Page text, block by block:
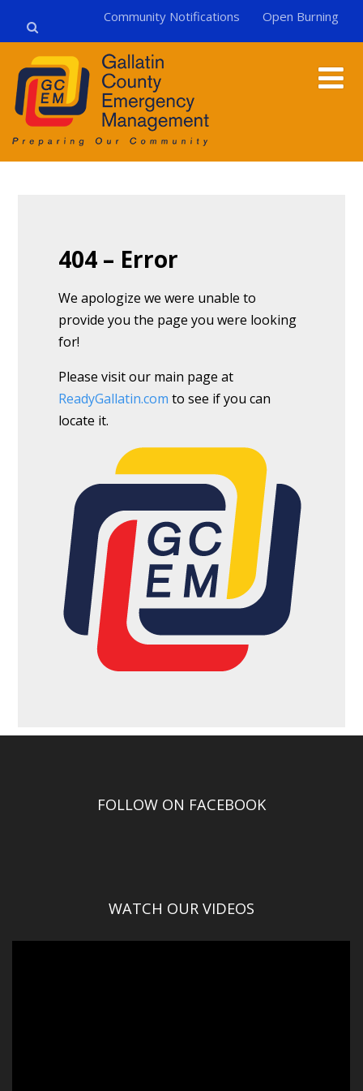
Community Notifications Open Burning
404 – Error
We apologize we were unable to
provide you the page you were looking
for!
Please visit our main page at
ReadyGallatin.com to see if you can
locate it.
FOLLOW ON FACEBOOK
WATCH OUR VIDEOS